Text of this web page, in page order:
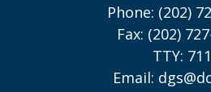
Phone: (202)
Fax: (202)
TTY: 711
Email: